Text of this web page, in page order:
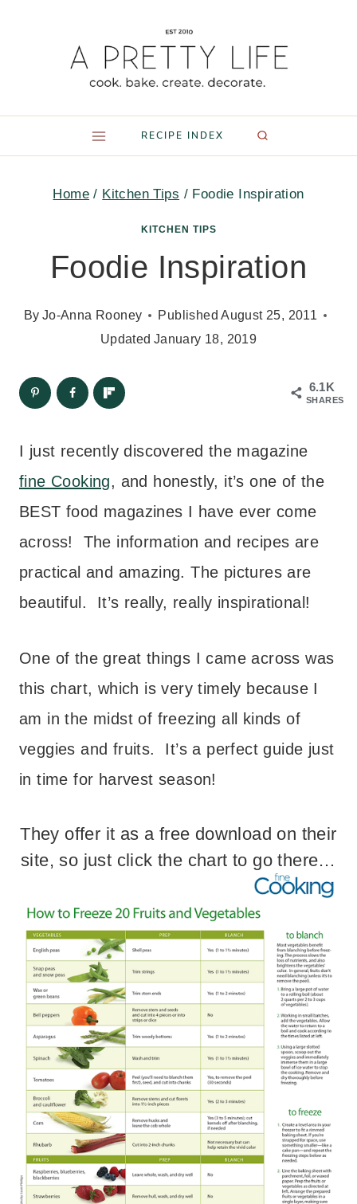
RECIPE INDEX
Home / Kitchen Tips / Foodie Inspiration
KITCHEN TIPS
Foodie Inspiration
By Jo-Anna Rooney Published August 25, 2011
Updated January 18, 2019
6.1K
SHARES
I just recently discovered the magazine
fine Cooking, and honestly, it’s one of the
BEST food magazines I have ever come
across! The information and recipes are
practical and amazing. The pictures are
beautiful. It’s really, really inspirational!
One of the great things I came across was
this chart, which is very timely because I
am in the midst of freezing all kinds of
veggies and fruits. It’s a perfect guide just
in time for harvest season!
They offer it as a free download on their
site, so just click the chart to go there…